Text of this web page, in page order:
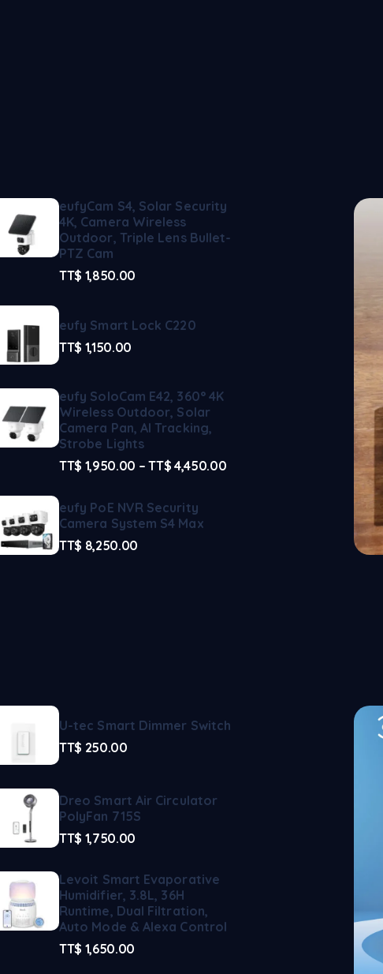
eufyCam S4, Solar Security
4K, Camera Wireless
Outdoor, Triple Lens Bullet-
PTZ Cam
TT$ 1,850.00
eufy Smart Lock C220
TT$ 1,150.00
eufy SoloCam E42, 360° 4K
Wireless Outdoor, Solar
Camera Pan, AI Tracking,
Strobe Lights
TT$ 1,950.00 – TT$ 4,450.00
eufy PoE NVR Security
Camera System S4 Max
TT$ 8,250.00
U-tec Smart Dimmer Switch
TT$ 250.00
Dreo Smart Air Circulator
PolyFan 715S
TT$ 1,750.00
Levoit Smart Evaporative
Humidifier, 3.8L, 36H
Runtime, Dual Filtration,
Auto Mode & Alexa Control
TT$ 1,650.00